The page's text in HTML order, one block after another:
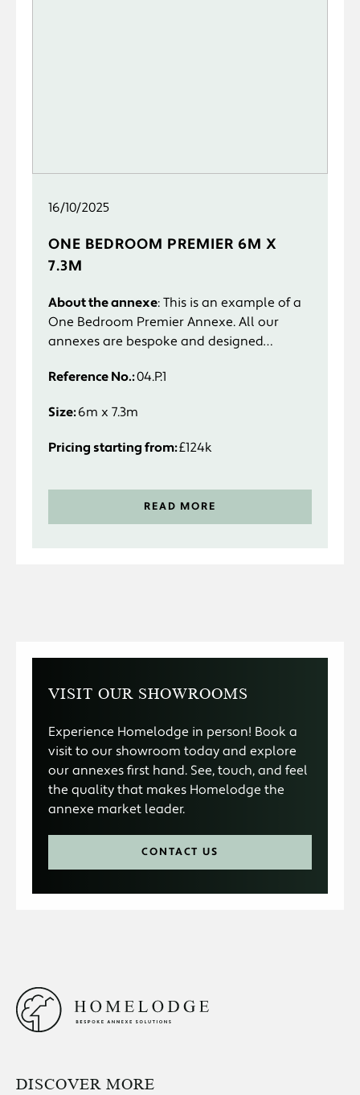
16/10/2025
ONE BEDROOM PREMIER 6M X
7.3M
About the annexe: This is an example of a
One Bedroom Premier Annexe. All our
annexes are bespoke and designed
requirements.
Reference No.:04.P.1
Size:6m x 7.3m
Pricing starting from:£124k
READ MORE
VISIT OUR SHOWROOMS
Experience Homelodge in person! Book a
visit to our showroom today and explore
our annexes first hand. See, touch, and feel
the quality that makes Homelodge the
annexe market leader.
CONTACT US
DISCOVER MORE